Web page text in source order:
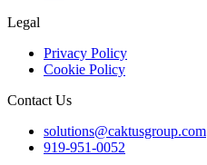
Legal
Privacy Policy
Cookie Policy
Contact Us
solutions@caktusgroup.com
919-951-0052